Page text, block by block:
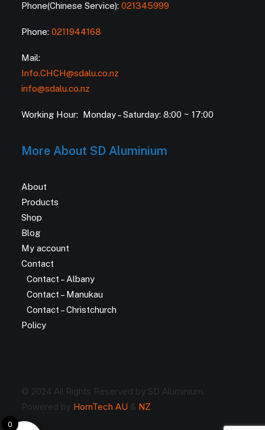
Phone(Chinese Service): 021345999
Phone: 0211944168
Mail:
Info.CHCH@sdalu.co.nz
info@sdalu.co.nz
Working Hour: Monday – Saturday: 8:00 ~ 17:00
More About SD Aluminium
About
Products
Shop
Blog
My account
Contact
Contact – Albany
Contact – Manukau
Contact – Christchurch
Policy
© 2024 All Rights Reserved by SD Aluminium.
Powered by HornTech AU & NZ
0